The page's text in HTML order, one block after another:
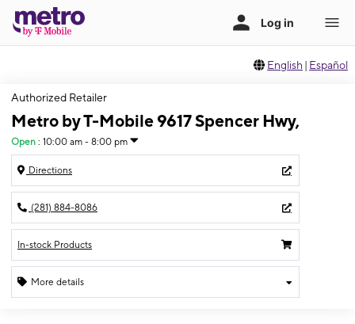
English | Español
Authorized Retailer
Metro by T-Mobile 9617 Spencer Hwy,
Open : 10:00 am - 8:00 pm
Directions
(281) 884-8086
In-stock Products
More details